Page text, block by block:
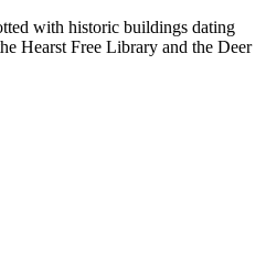
with historic buildings dating
Hearst Free Library and the Deer